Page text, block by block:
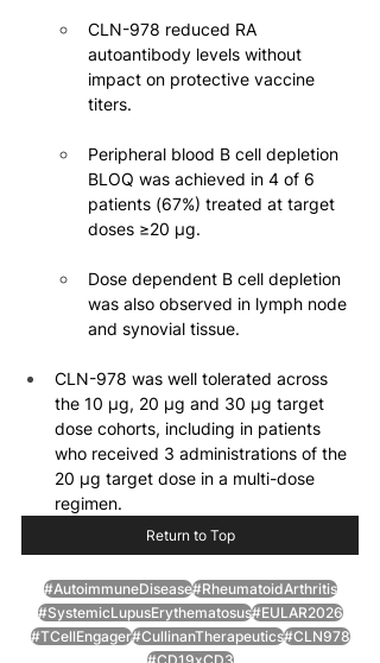
CLN-978 reduced RA
autoantibody levels without
impact on protective vaccine
titers.
Peripheral blood B cell depletion
BLOQ was achieved in 4 of 6
patients (67%) treated at target
doses ≥20 µg.
Dose dependent B cell depletion
was also observed in lymph node
and synovial tissue.
CLN-978 was well tolerated across
the 10 μg, 20 μg and 30 μg target
dose cohorts, including in patients
who received 3 administrations of the
20 μg target dose in a multi-dose
regimen.
Return to Top
#AutoimmuneDisease#RheumatoidArthritis
#SystemicLupusErythematosus#EULAR2026
#TCellEngager#CullinanTherapeutics#CLN978